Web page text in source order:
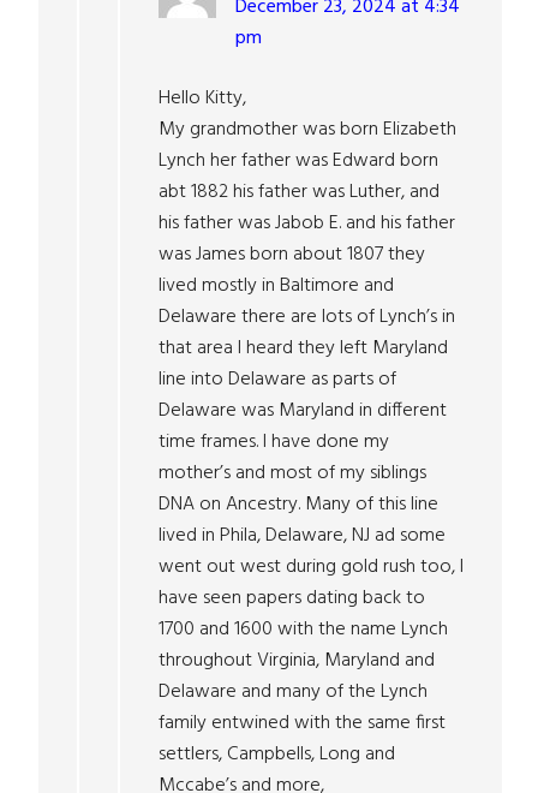
December 23, 2024 at 4:34
pm
Hello Kitty,
My grandmother was born Elizabeth
Lynch her father was Edward born
abt 1882 his father was Luther, and
his father was Jabob E. and his father
was James born about 1807 they
lived mostly in Baltimore and
Delaware there are lots of Lynch’s in
that area I heard they left Maryland
line into Delaware as parts of
Delaware was Maryland in different
time frames. I have done my
mother’s and most of my siblings
DNA on Ancestry. Many of this line
lived in Phila, Delaware, NJ ad some
went out west during gold rush too, I
have seen papers dating back to
1700 and 1600 with the name Lynch
throughout Virginia, Maryland and
Delaware and many of the Lynch
family entwined with the same first
settlers, Campbells, Long and
Mccabe’s and more,